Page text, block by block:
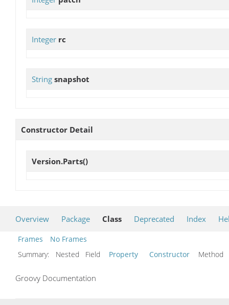
Integer rc
String snapshot
Constructor Detail
Version.Parts()
Overview Package Class Deprecated Index
Frames
No Frames
Summary:
Nested Field Property Constructor Method
Groovy Documentation